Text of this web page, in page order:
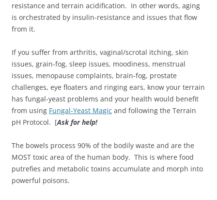
resistance and terrain acidification. In other words, aging
is orchestrated by insulin-resistance and issues that flow
from it.
If you suffer from arthritis, vaginal/scrotal itching, skin
issues, grain-fog, sleep issues, moodiness, menstrual
issues, menopause complaints, brain-fog, prostate
challenges, eye floaters and ringing ears, know your terrain
has fungal-yeast problems and your health would benefit
from using Fungal-Yeast Magic and following the Terrain
pH Protocol. [Ask for help!
The bowels process 90% of the bodily waste and are the
MOST toxic area of the human body. This is where food
putrefies and metabolic toxins accumulate and morph into
powerful poisons.